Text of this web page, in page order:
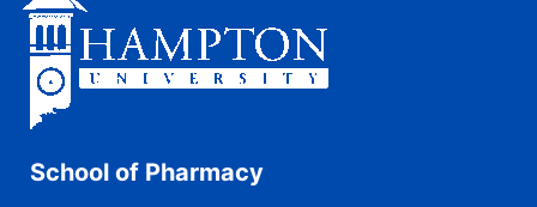
School of Pharmacy